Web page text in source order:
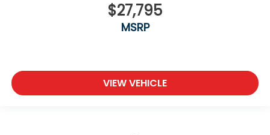
$27,795
MSRP
VIEW VEHICLE